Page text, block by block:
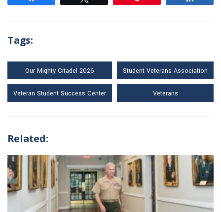
Tags:
Our Mighty Citadel 2026 Student Veterans Association
Veteran Student Success Center Veterans
Related: